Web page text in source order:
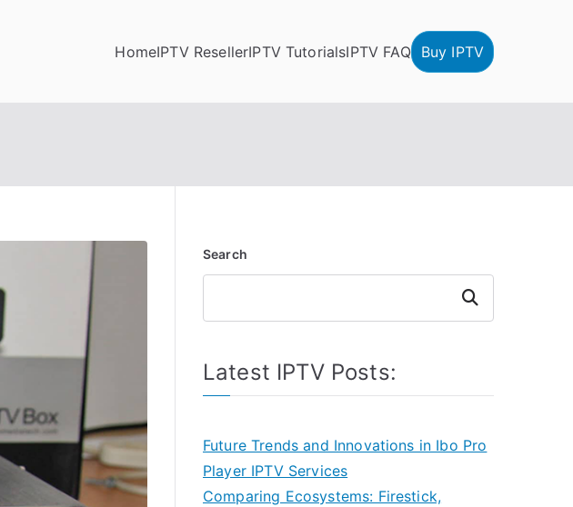
HomeIPTV ResellerIPTV TutorialsIPTV FAQ Buy IPTV
Search
Search
Latest IPTV Posts:
Future Trends and Innovations in Ibo Pro
Player IPTV Services
Comparing Ecosystems: Firestick,